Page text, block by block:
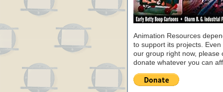
Animation Resources
to support its projects. Even
our group right now, please
donate whatever you can